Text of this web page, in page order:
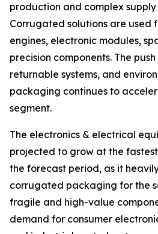
production and complex
Corrugated solutions are used
engines, electronic modules,
precision components. The
returnable systems, and
packaging continues to
segment.
The electronics & electrical
projected to grow at the
the forecast period, as it
corrugated packaging for the
fragile and high-value
demand for consumer